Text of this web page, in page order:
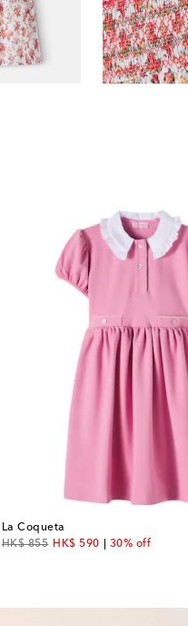
La Coqueta
HK$ 855
original priceHK$ 590
discount price30% off